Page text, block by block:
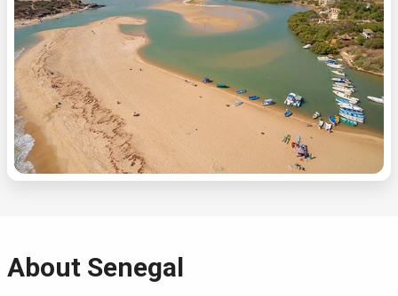
About Senegal